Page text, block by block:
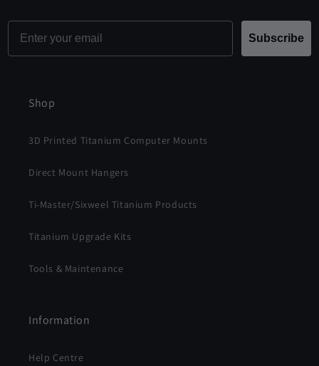
Email
Subscribe
Shop
3D Printed Titanium Computer Mounts
Direct Mount Hangers
Ti-Master/Sixweel Titanium Products
Titanium Upgrade Kits
Tools & Maintenance
Information
Help Centre